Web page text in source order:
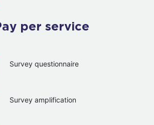
per service
Survey questionnaire
Survey amplification